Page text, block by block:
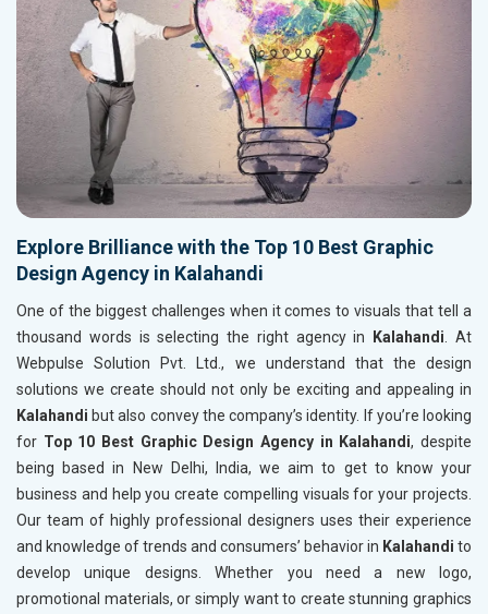
Explore Brilliance with the Top 10 Best Graphic
Design Agency in Kalahandi
One of the biggest challenges when it comes to visuals that tell a
thousand words is selecting the right agency in
Kalahandi. At
Webpulse Solution Pvt. Ltd., we understand that the design
solutions we create should not only be exciting and appealing in
Kalahandi but also convey the company’s identity. If you’re looking
for Top 10 Best Graphic Design Agency in Kalahandi, despite
being based in New Delhi, India, we aim to get to know your
business and help you create compelling visuals for your projects.
Our team of highly professional designers uses their experience
and knowledge of trends and consumers’ behavior in Kalahandi to
develop unique designs. Whether you need a new logo,
promotional materials, or simply want to create stunning graphics